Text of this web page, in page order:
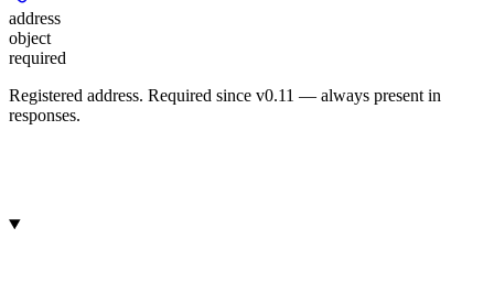
address
object
required
Registered address. Required since v0.11 — always present in
responses.